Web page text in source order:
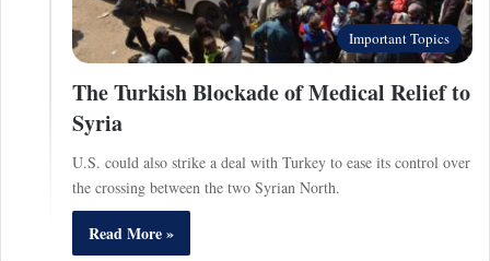
Important Topics
The Turkish Blockade of Medical Relief to
Syria
U.S. could also strike a deal with Turkey to ease its control over
the crossing between the two Syrian North.
Read More »